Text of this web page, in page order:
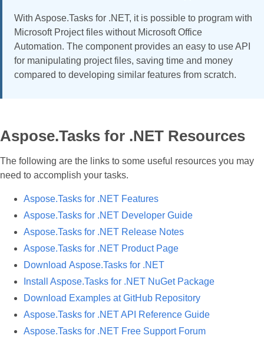
With Aspose.Tasks for .NET, it is possible to program with
Microsoft Project files without Microsoft Office
Automation. The component provides an easy to use API
for manipulating project files, saving time and money
compared to developing similar features from scratch.
Aspose.Tasks for .NET Resources
The following are the links to some useful resources you may
need to accomplish your tasks.
Aspose.Tasks for .NET Features
Aspose.Tasks for .NET Developer Guide
Aspose.Tasks for .NET Release Notes
Aspose.Tasks for .NET Product Page
Download Aspose.Tasks for .NET
Install Aspose.Tasks for .NET NuGet Package
Download Examples at GitHub Repository
Aspose.Tasks for .NET API Reference Guide
Aspose.Tasks for .NET Free Support Forum